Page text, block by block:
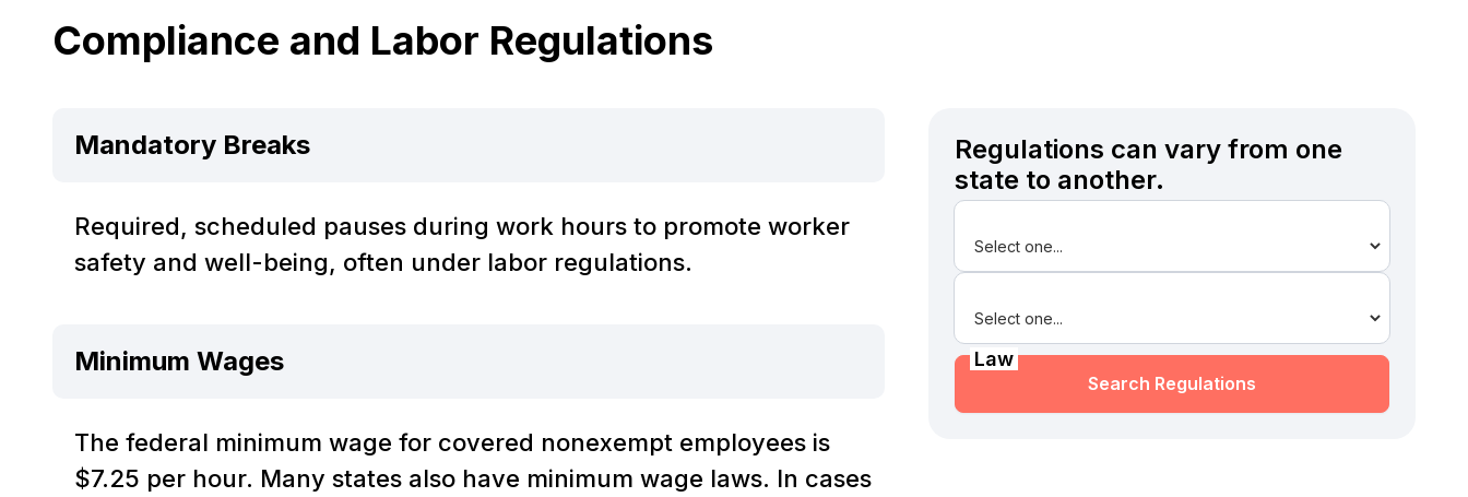
Compliance and Labor Regulations
Mandatory Breaks
Required, scheduled pauses during work hours to promote worker
safety and well-being, often under labor regulations.
Minimum Wages
The federal minimum wage for covered nonexempt employees is
$7.25 per hour. Many states also have minimum wage laws. In cases
Regulations can vary from one
state to another.
Law
Search Regulations